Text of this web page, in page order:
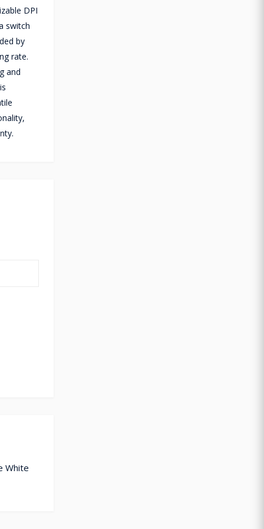
DPI
switch
by
rate.
and
White